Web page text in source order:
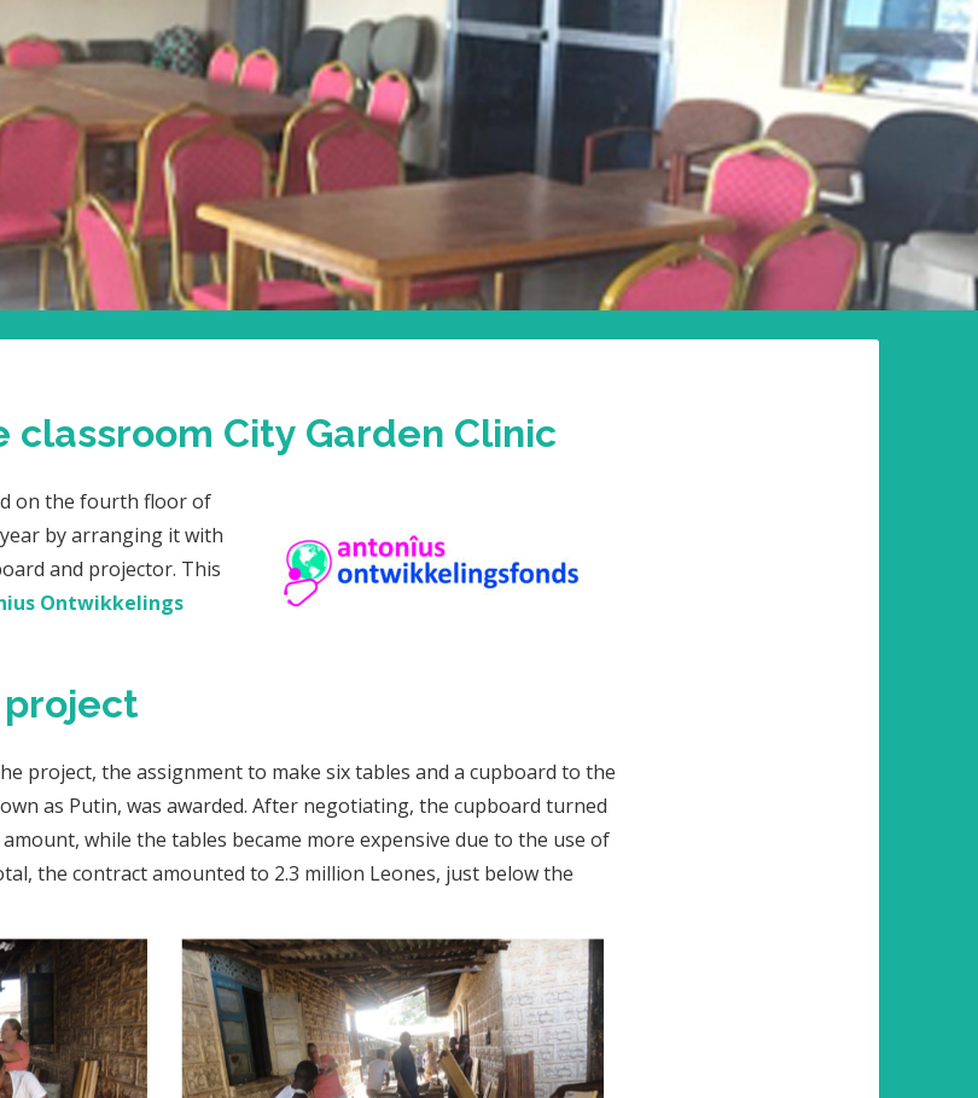
classroom City Garden Clinic
on the fourth floor of
year by arranging it with
and projector. This
Ontwikkelings
project
project, the assignment to make six tables and a cupboard to the
as Putin, was awarded. After negotiating, the cupboard turned
while the tables became more expensive due to the use of
the contract amounted to 2.3 million Leones, just below the